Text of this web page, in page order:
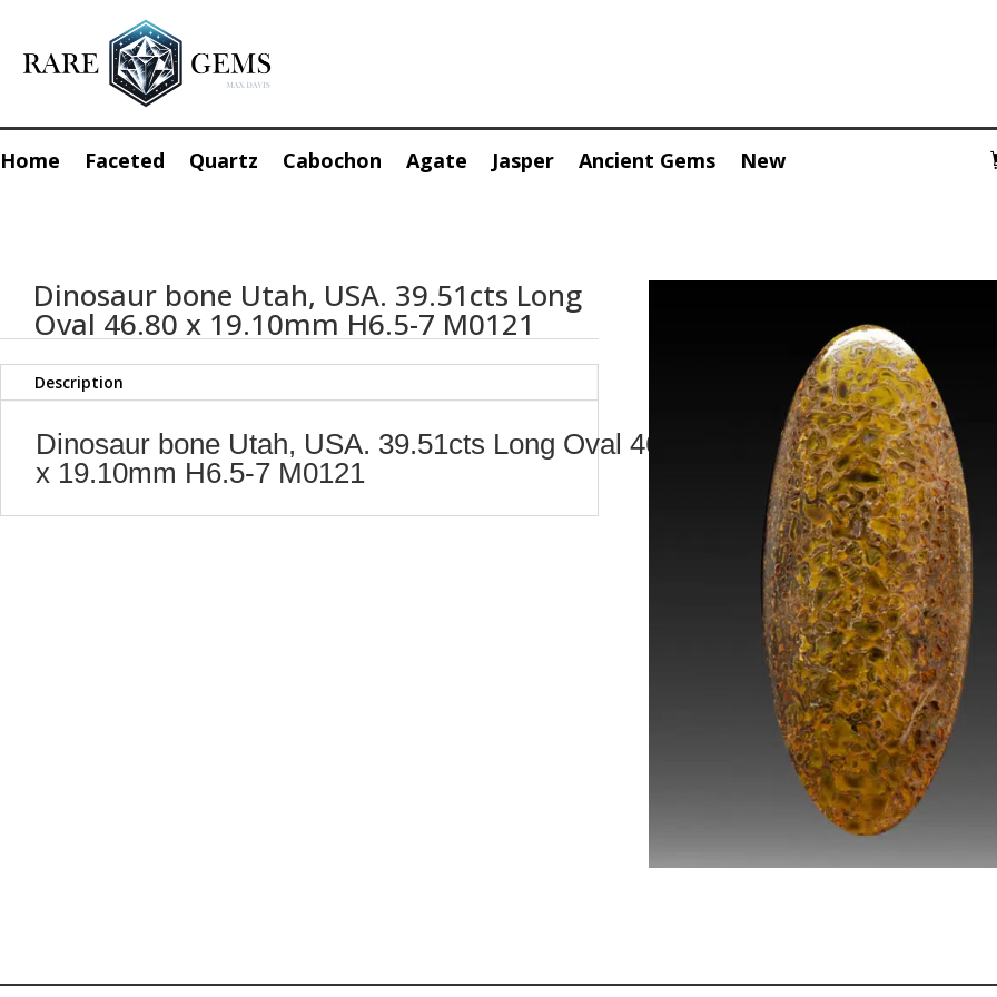
Home Faceted Quartz Cabochon Agate Jasper Ancient Gems New
Dinosaur bone Utah, USA. 39.51cts Long
Oval 46.80 x 19.10mm H6.5-7 M0121
Description
Dinosaur bone Utah, USA. 39.51cts Long Oval 46.80
x 19.10mm H6.5-7 M0121